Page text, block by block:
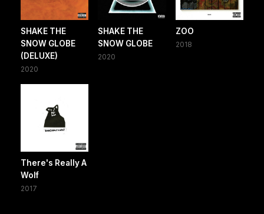
SHAKE THE
SNOW GLOBE
(DELUXE)
2020
SHAKE THE
SNOW GLOBE
2020
ZOO
2018
There's Really A
Wolf
2017